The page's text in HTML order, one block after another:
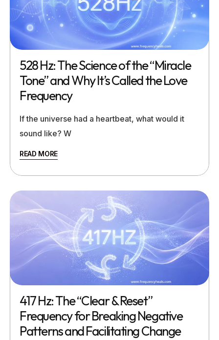
528 Hz: The Science of the “Miracle
Tone” and Why It’s Called the Love
Frequency
If the universe had a heartbeat, what would it
sound like? W
READ MORE
417 Hz: The “Clear & Reset”
Frequency for Breaking Negative
Patterns and Facilitating Change